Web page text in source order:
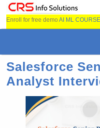
Enroll for free demoAI ML COURSE
Salesforce
Analyst